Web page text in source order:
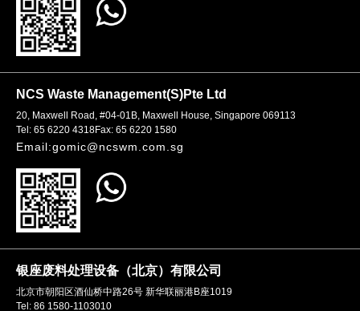
NCS Waste Management(S)Pte Ltd
20, Maxwell Road, #04-01B, Maxwell House, Singapore 069113
Tel: 65 6220 4318Fax: 65 6220 1580
Email:gomic@ncswm.com.sg
银座废料处理设备（北京）有限公司
北京市朝阳区酒仙桥中路26号 新华联丽港B座1019
Tel: 86 1580-1103010